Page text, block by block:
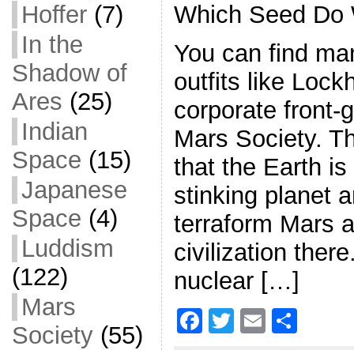
Hoffer(7)
In the
Shadow of
Ares (25)
Indian
Space (15)
Japanese
Space (4)
Luddism
(122)
Mars
Society(55)
Which Seed Do
You can find
outfits like
corporate front-
Mars Society.
that the Earth
stinking planet
terraform Mars
civilization
nuclear […]
F
T
E